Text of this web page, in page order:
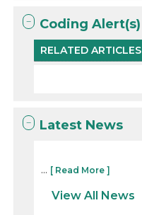
Coding Alert(s)
RELATED ARTICLES
Latest News
... [ Read More ]
View All News